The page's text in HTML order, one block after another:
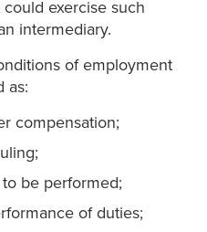
exercise such
intermediary.
of employment
as:
compensation;
be performed;
of duties;